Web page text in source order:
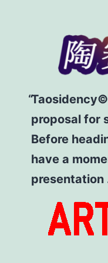
proposal for
Before
have a
presentation